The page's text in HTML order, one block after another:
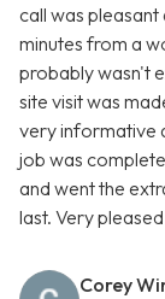
call was
minutes from a
probably wasn't
site visit was
very informative
job was
and went the
last. Very
Corey